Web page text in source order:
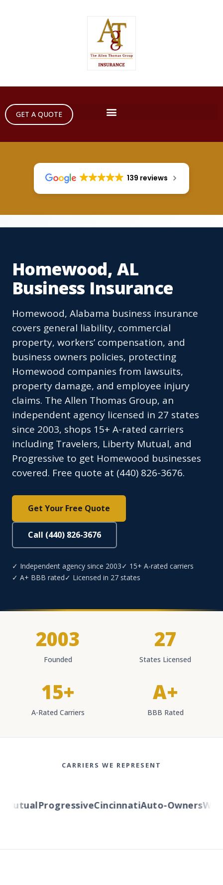
GET A QUOTE
139 reviews
Homewood, AL
Business Insurance
Homewood, Alabama business insurance
covers general liability, commercial
property, workers’ compensation, and
business owners policies, protecting
Homewood companies from lawsuits,
property damage, and employee injury
claims. The Allen Thomas Group, an
independent agency licensed in 27 states
since 2003, shops 15+ A-rated carriers
including Travelers, Liberty Mutual, and
Progressive to get Homewood businesses
covered. Free quote at (440) 826-3676.
Get Your Free Quote
Call (440) 826-3676
✓ Independent agency since 2003✓ 15+ A-rated carriers
✓ A+ BBB rated✓ Licensed in 27 states
2003
Founded
27
States Licensed
15+
A-Rated Carriers
A+
BBB Rated
CARRIERS WE REPRESENT
ProgressiveCincinnatiAuto-Owners